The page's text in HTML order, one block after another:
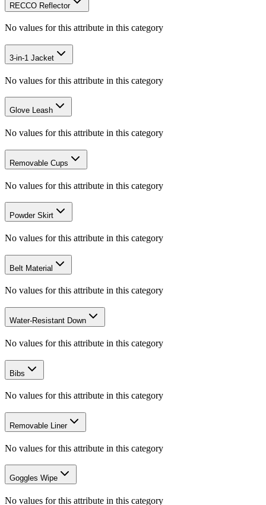
RECCO Reflector
No values for this attribute in this category
3-in-1 Jacket
No values for this attribute in this category
Glove Leash
No values for this attribute in this category
Removable Cups
No values for this attribute in this category
Powder Skirt
No values for this attribute in this category
Belt Material
No values for this attribute in this category
Water-Resistant Down
No values for this attribute in this category
Bibs
No values for this attribute in this category
Removable Liner
No values for this attribute in this category
Goggles Wipe
No values for this attribute in this category